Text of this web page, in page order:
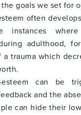
goals we set for
often
instances
adulthood,
a trauma which
esteem can be
and the
can hide their